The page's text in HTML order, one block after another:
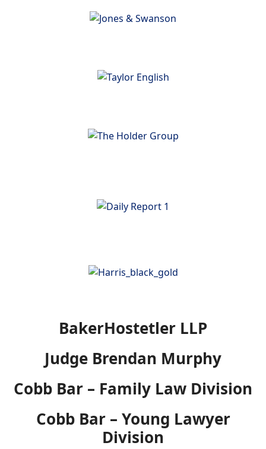
BakerHostetler LLP
Judge Brendan Murphy
Cobb Bar – Family Law Division
Cobb Bar – Young Lawyer
Division